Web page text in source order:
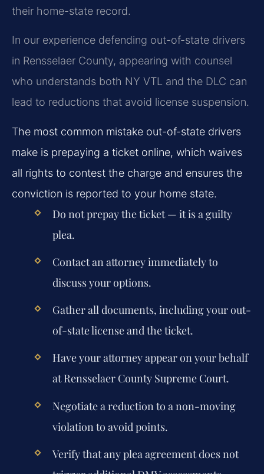
their home-state record.
In our experience defending out-of-state drivers
in Rensselaer County, appearing with counsel
who understands both NY VTL and the DLC can
lead to reductions that avoid license suspension.
The most common mistake out-of-state drivers
make is prepaying a ticket online, which waives
all rights to contest the charge and ensures the
conviction is reported to your home state.
Do not prepay the ticket — it is a guilty
plea.
Contact an attorney immediately to
discuss your options.
Gather all documents, including your out-
of-state license and the ticket.
Have your attorney appear on your behalf
at Rensselaer County Supreme Court.
Negotiate a reduction to a non-moving
violation to avoid points.
Verify that any plea agreement does not